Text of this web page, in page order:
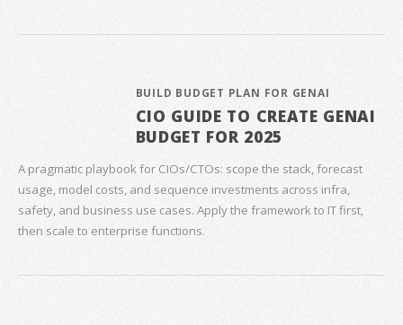
BUILD BUDGET PLAN FOR GENAI
CIO GUIDE TO CREATE GENAI
BUDGET FOR 2025
A pragmatic playbook for CIOs/CTOs: scope the stack, forecast
usage, model costs, and sequence investments across infra,
safety, and business use cases. Apply the framework to IT first,
then scale to enterprise functions.